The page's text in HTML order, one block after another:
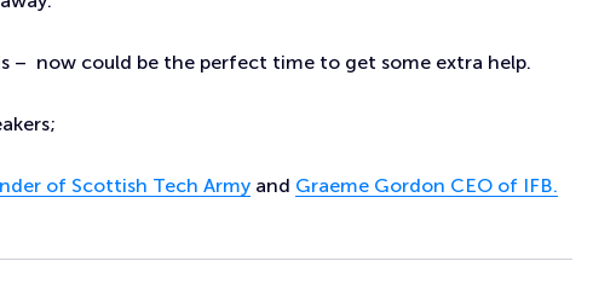
– now could be the perfect time to get some extra help.
of Scottish Tech Army and Graeme Gordon CEO of IFB.